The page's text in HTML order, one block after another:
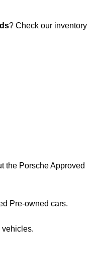
? Check our inventory
the Porsche Approved
Pre-owned cars.
vehicles.